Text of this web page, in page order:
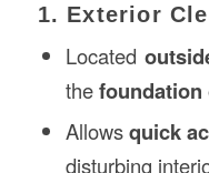
1. Exterior
Located
the
Allowsquick
disturbing